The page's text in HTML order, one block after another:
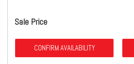
Sale Price
CONFIRM AVAILABILITY